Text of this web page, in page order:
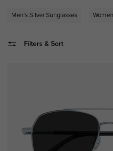
pair for you. Explore our selection of
Men's Silver Sunglasses
Filters & Sort